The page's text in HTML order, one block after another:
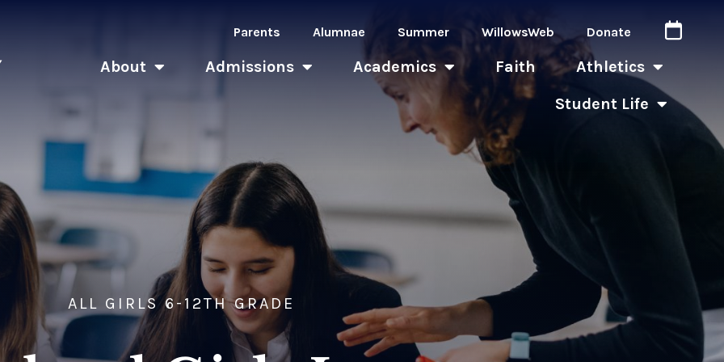
Parents Alumnae Summer WillowsWeb Donate
About Admissions Academics Faith
Athletics
Student Life
ALL GIRLS 6-12TH GRADE